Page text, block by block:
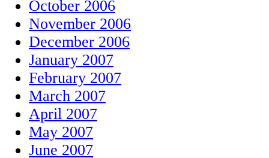
October 2006
November 2006
December 2006
January 2007
February 2007
March 2007
April 2007
May 2007
June 2007